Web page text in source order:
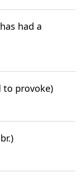
had a
to provoke)